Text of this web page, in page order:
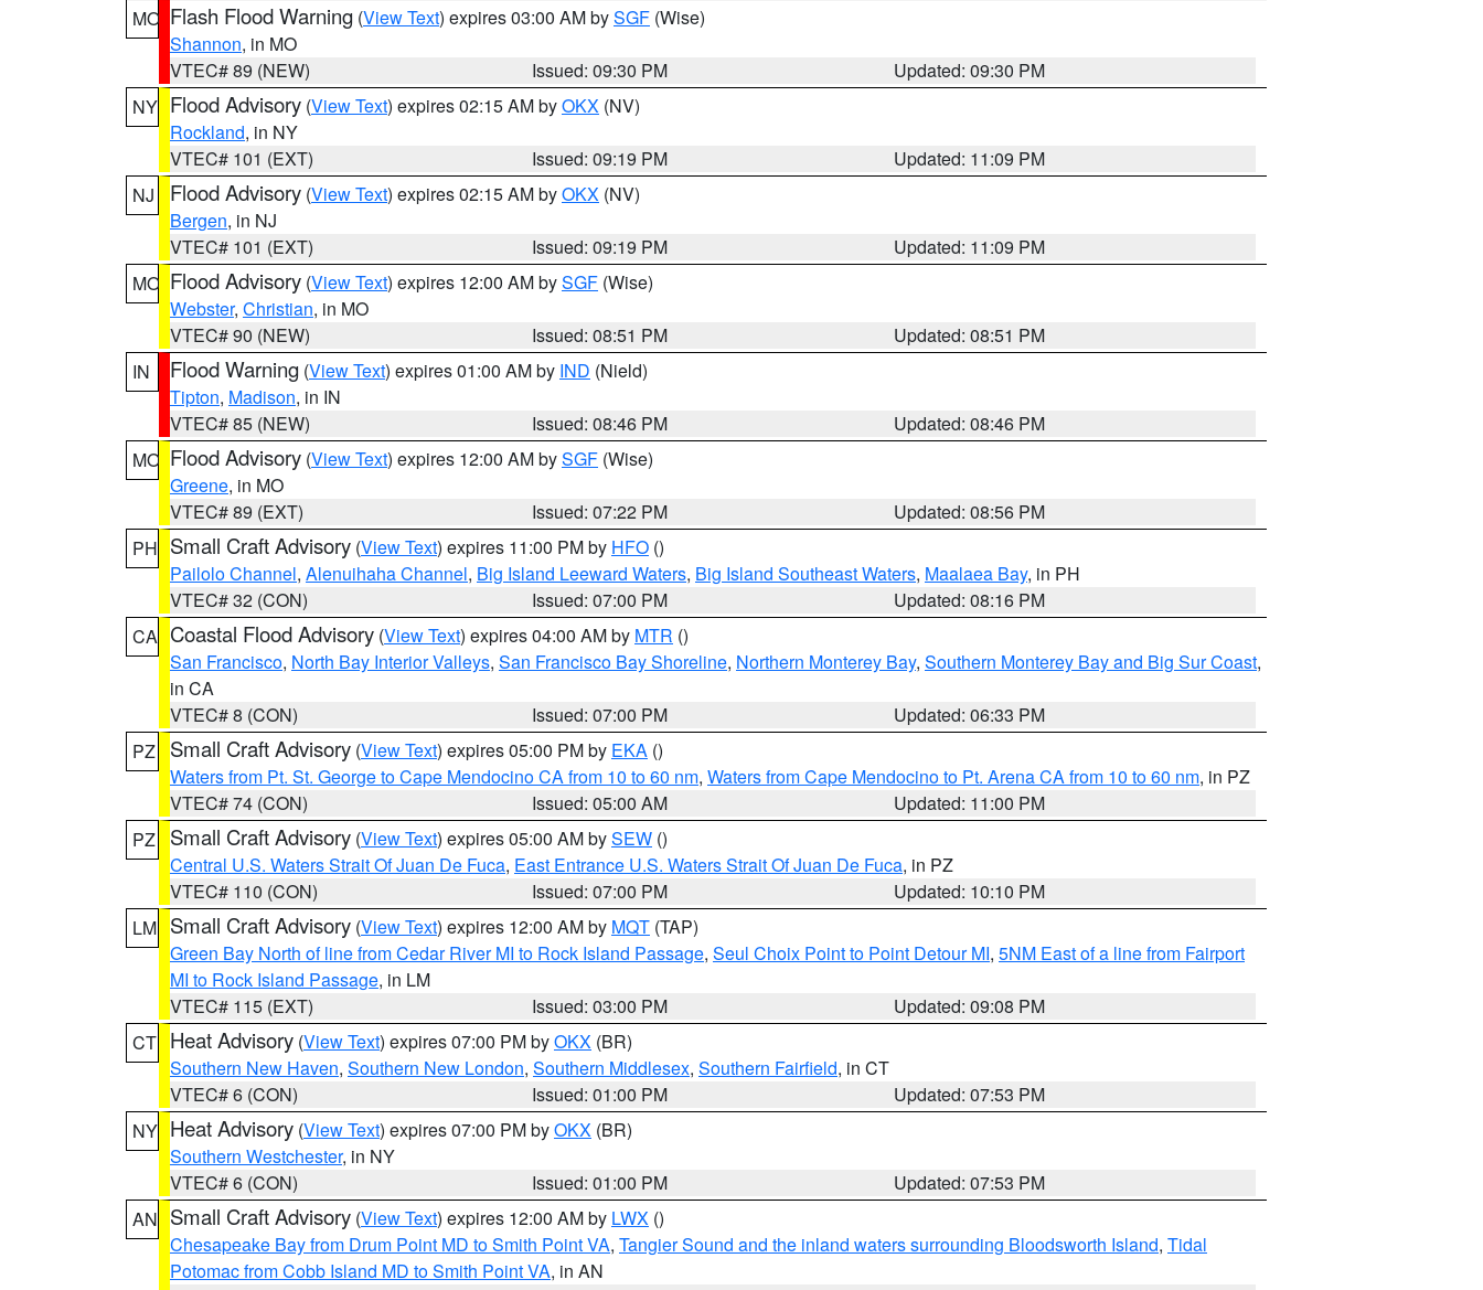
MO Flash Flood Warning (View Text) expires 03:00 AM bySGF (Wise)
Shannon, in MO
VTEC# 89 (NEW)
Issued: 09:30 PM
Updated: 09:30 PM
NY Flood Advisory (View Text) expires 02:15 AM byOKX (NV)
Rockland, in NY
VTEC# 101 (EXT)
Issued: 09:19 PM
Updated: 11:09 PM
NJ
Flood Advisory (View Text) expires 02:15 AM byOKX (NV)
Bergen, in NJ
VTEC# 101 (EXT)
Issued: 09:19 PM
Updated: 11:09 PM
MO Flood Advisory (View Text) expires 12:00 AM bySGF (Wise)
Webster, Christian, in MO
VTEC# 90 (NEW)
Issued: 08:51 PM
Updated: 08:51 PM
IN
Flood Warning (View Text) expires 01:00 AM by IND (Nield)
Tipton, Madison, in IN
VTEC# 85 (NEW)
Issued: 08:46 PM
Updated: 08:46 PM
MO Flood Advisory (View Text) expires 12:00 AM bySGF (Wise)
Greene, in MO
VTEC# 89 (EXT)
Issued: 07:22 PM
Updated: 08:56 PM
PH Small Craft Advisory (View Text) expires 11:00 PM by HFO ()
Pailolo Channel, Alenuihaha Channel, Big Island Leeward Waters, Big Island Southeast Waters, Maalaea Bay, in PH
VTEC# 32 (CON)
Issued: 07:00 PM
Updated: 08:16 PM
CA Coastal Flood Advisory (View Text) expires 04:00 AM by MTR ()
San Francisco, North Bay Interior Valleys, San Francisco Bay Shoreline, Northern Monterey Bay, Southern Monterey Bay and Big Sur Coast,
in CA
VTEC# 8 (CON)
Issued: 07:00 PM
Updated: 06:33 PM
PZ
Small Craft Advisory (View Text) expires 05:00 PM by EKA ()
Waters from Pt. St. George to Cape Mendocino CA from 10 to 60 nm, Waters from Cape Mendocino to Pt. Arena CA from 10 to 60 nm, in PZ
VTEC# 74 (CON)
Issued: 05:00 AM
Updated: 11:00 PM
PZ
Small Craft Advisory (View Text) expires 05:00 AM bySEW ()
Central U.S. Waters Strait Of Juan De Fuca, East Entrance U.S. Waters Strait Of Juan De Fuca, in PZ
VTEC# 110 (CON)
Issued: 07:00 PM
Updated: 10:10 PM
LM Small Craft Advisory (View Text) expires 12:00 AM by MQT (TAP)
Green Bay North of line from Cedar River MI to Rock Island Passage, Seul Choix Point to Point Detour MI, 5NM East of a line from Fairport
MI to Rock Island Passage, in LM
VTEC# 115 (EXT)
Issued: 03:00 PM
Updated: 09:08 PM
CT Heat Advisory (View Text) expires 07:00 PM byOKX (BR)
Southern New Haven, Southern New London, Southern Middlesex, Southern Fairfield, in CT
VTEC# 6 (CON)
Issued: 01:00 PM
Updated: 07:53 PM
NY Heat Advisory (View Text) expires 07:00 PM byOKX (BR)
Southern Westchester, in NY
VTEC# 6 (CON)
Issued: 01:00 PM
Updated: 07:53 PM
AN Small Craft Advisory (View Text) expires 12:00 AM by LWX ()
Chesapeake Bay from Drum Point MD to Smith Point VA, Tangier Sound and the inland waters surrounding Bloodsworth Island, Tidal
Potomac from Cobb Island MD to Smith Point VA, in AN